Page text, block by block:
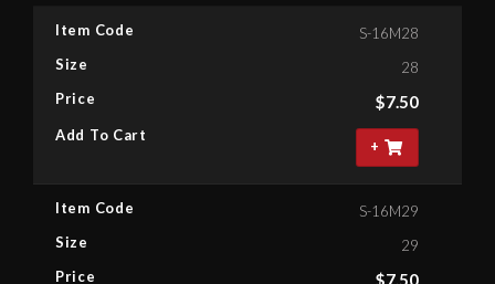
Item Code
Size
Price
Add To Cart
S-16M28
28
$7.50
+
Item Code
Size
Price
S-16M29
29
$7.50